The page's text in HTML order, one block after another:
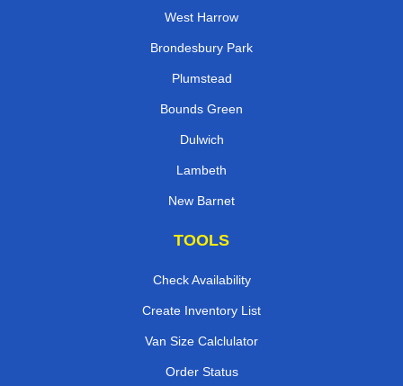
West Harrow
Brondesbury Park
Plumstead
Bounds Green
Dulwich
Lambeth
New Barnet
TOOLS
Check Availability
Create Inventory List
Van Size Calclulator
Order Status